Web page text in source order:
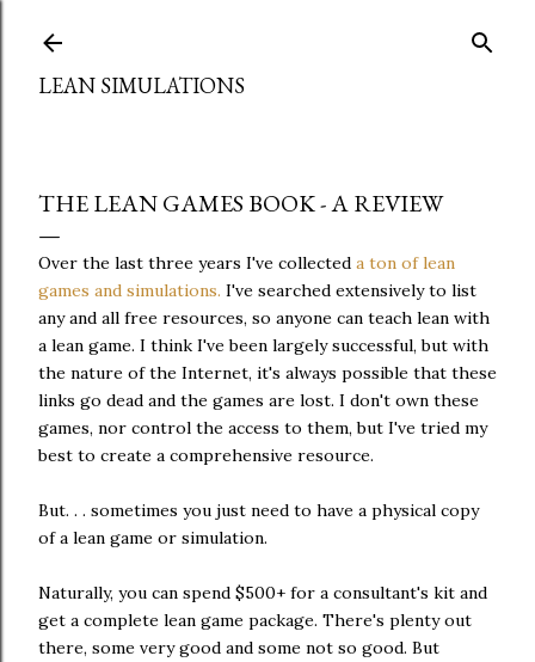
LEAN SIMULATIONS
THE LEAN GAMES BOOK - A REVIEW
Over the last three years I've collected a ton of lean
games and simulations. I've searched extensively to list
any and all free resources, so anyone can teach lean with
a lean game. I think I've been largely successful, but with
the nature of the Internet, it's always possible that these
links go dead and the games are lost. I don't own these
games, nor control the access to them, but I've tried my
best to create a comprehensive resource.
But. . . sometimes you just need to have a physical copy
of a lean game or simulation.
Naturally, you can spend $500+ for a consultant's kit and
get a complete lean game package. There's plenty out
there, some very good and some not so good. But